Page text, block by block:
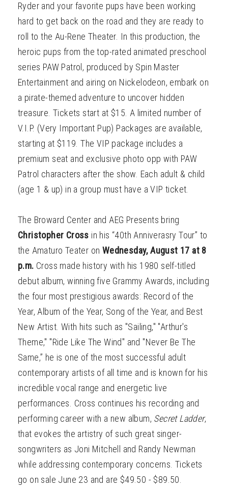
Ryder and your favorite pups have been working
hard to get back on the road and they are ready to
roll to the Au-Rene Theater. In this production, the
heroic pups from the top-rated animated preschool
series PAW Patrol, produced by Spin Master
Entertainment and airing on Nickelodeon, embark on
a pirate-themed adventure to uncover hidden
treasure. Tickets start at $15. A limited number of
V.I.P. (Very Important Pup) Packages are available,
starting at $119. The VIP package includes a
premium seat and exclusive photo opp with PAW
Patrol characters after the show. Each adult & child
(age 1 & up) in a group must have a VIP ticket.
The Broward Center and AEG Presents bring
Christopher Cross in his “40th Anniverasry Tour” to
the Amaturo Teater on Wednesday, August 17 at 8
p.m. Cross made history with his 1980 self-titled
debut album, winning five Grammy Awards, including
the four most prestigious awards: Record of the
Year, Album of the Year, Song of the Year, and Best
New Artist. With hits such as "Sailing," "Arthur's
Theme," "Ride Like The Wind" and "Never Be The
Same,” he is one of the most successful adult
contemporary artists of all time and is known for his
incredible vocal range and energetic live
performances. Cross continues his recording and
performing career with a new album, Secret Ladder,
that evokes the artistry of such great singer-
songwriters as Joni Mitchell and Randy Newman
while addressing contemporary concerns. Tickets
go on sale June 23 and are $49.50 - $89.50.